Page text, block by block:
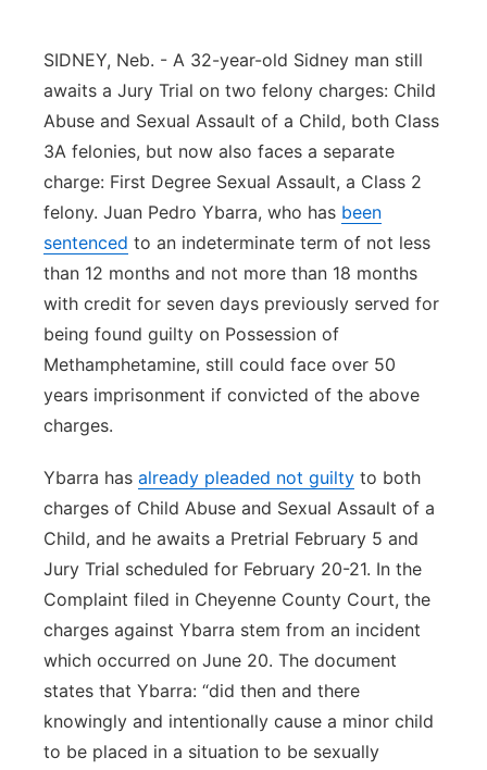
Platte Valley
River Country
Sandhills
Southeast
SIDNEY, Neb. - A 32-year-old Sidney man still
awaits a Jury Trial on two felony charges: Child
Abuse and Sexual Assault of a Child, both Class
3A felonies, but now also faces a separate
charge: First Degree Sexual Assault, a Class 2
felony. Juan Pedro Ybarra, who has been
sentenced to an indeterminate term of not less
than 12 months and not more than 18 months
with credit for seven days previously served for
being found guilty on Possession of
Methamphetamine, still could face over 50
years imprisonment if convicted of the above
charges.
Ybarra has already pleaded not guilty to both
charges of Child Abuse and Sexual Assault of a
Child, and he awaits a Pretrial February 5 and
Jury Trial scheduled for February 20-21. In the
Complaint filed in Cheyenne County Court, the
charges against Ybarra stem from an incident
which occurred on June 20. The document
states that Ybarra: “did then and there
knowingly and intentionally cause a minor child
to be placed in a situation to be sexually